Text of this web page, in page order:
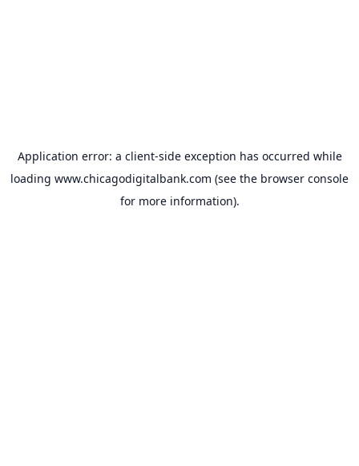
Application error: a client-side exception has occurred while
loading www.chicagodigitalbank.com (see the browser console
for more information).